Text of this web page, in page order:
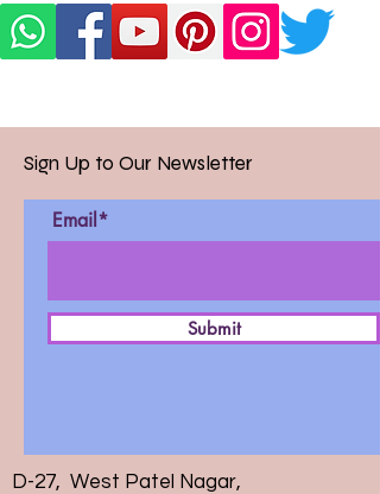
Sign Up to Our Newsletter
Email*
Submit
D-27, West Patel Nagar,